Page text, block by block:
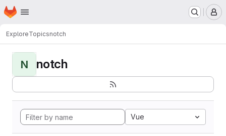
Skip to main content
Homepage
ExploreTopicsnotch
N notch
Vue